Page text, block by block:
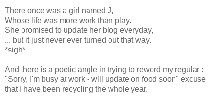
There once was a girl named J,
Whose life was more work than play.
She promised to update her blog everyday,
... but it just never ever turned out that way.
*sigh*
And there is a poetic angle in trying to reword my regular :
"Sorry, I'm busy at work - will update on food soon" excuse
that I have been recycling the whole year.